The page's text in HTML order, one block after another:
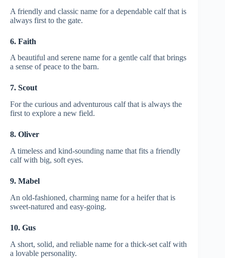
A friendly and classic name for a dependable calf that is
always first to the gate.
6. Faith
A beautiful and serene name for a gentle calf that brings
a sense of peace to the barn.
7. Scout
For the curious and adventurous calf that is always the
first to explore a new field.
8. Oliver
A timeless and kind-sounding name that fits a friendly
calf with big, soft eyes.
9. Mabel
An old-fashioned, charming name for a heifer that is
sweet-natured and easy-going.
10. Gus
A short, solid, and reliable name for a thick-set calf with
a lovable personality.